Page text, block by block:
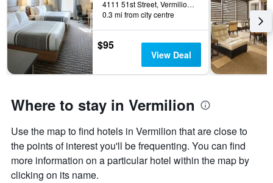
4111 51st Street, Vermilion, AB, Canada
0.3 mi from city centre
$95
View Deal
Where to stay in Vermilion
Use the map to find hotels in Vermilion that are close to
the points of interest you'll be frequenting. You can find
more information on a particular hotel within the map by
clicking on its name.